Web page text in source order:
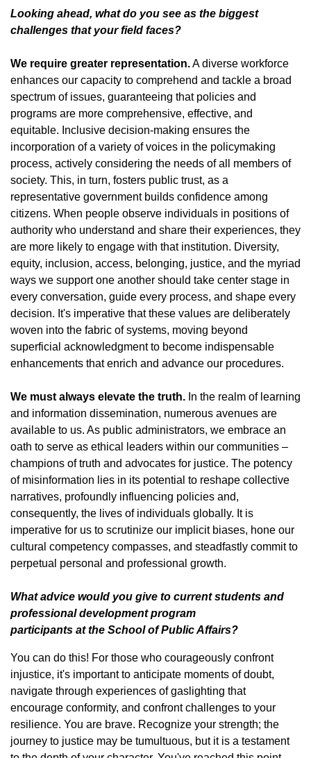
Looking ahead, what do you see as the biggest
challenges that your field faces?
We require greater representation.A diverse workforce
enhances our capacity to comprehend and tackle a broad
spectrum of issues, guaranteeing that policies and
programs are more comprehensive, effective, and
equitable. Inclusive decision-making ensures the
incorporation of a variety of voices in the policymaking
process, actively considering the needs of all members of
society. This, in turn, fosters public trust, as a
representative government builds confidence among
citizens. When people observe individuals in positions of
authority who understand and share their experiences, they
are more likely to engage with that institution. Diversity,
equity, inclusion, access, belonging, justice, and the myriad
ways we support one another should take center stage in
every conversation, guide every process, and shape every
decision. It's imperative that these values are deliberately
woven into the fabric of systems, moving beyond
superficial acknowledgment to become indispensable
enhancements that enrich and advance our procedures.
We must always elevate the truth. In the realm of learning
and information dissemination, numerous avenues are
available to us. As public administrators, we embrace an
oath to serve as ethical leaders within our communities –
champions of truth and advocates for justice. The potency
of misinformation lies in its potential to reshape collective
narratives, profoundly influencing policies and,
consequently, the lives of individuals globally. It is
imperative for us to scrutinize our implicit biases, hone our
cultural competency compasses, and steadfastly commit to
perpetual personal and professional growth.
What advice would you give to current students and
professional development program
participants at the School of Public Affairs?
You can do this! For those who courageously confront
injustice, it's important to anticipate moments of doubt,
navigate through experiences of gaslighting that
encourage conformity, and confront challenges to your
resilience. You are brave. Recognize your strength; the
journey to justice may be tumultuous, but it is a testament